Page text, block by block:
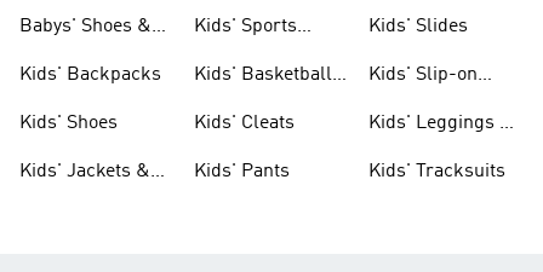
Babys' Shoes &
Kids' Backpacks
Kids' Shoes
Kids' Jackets &
Kids' Sports
Kids' Basketball
Kids' Cleats
Kids' Pants
Kids' Slides
Kids' Slip-on
Kids' Leggings &
Kids' Tracksuits